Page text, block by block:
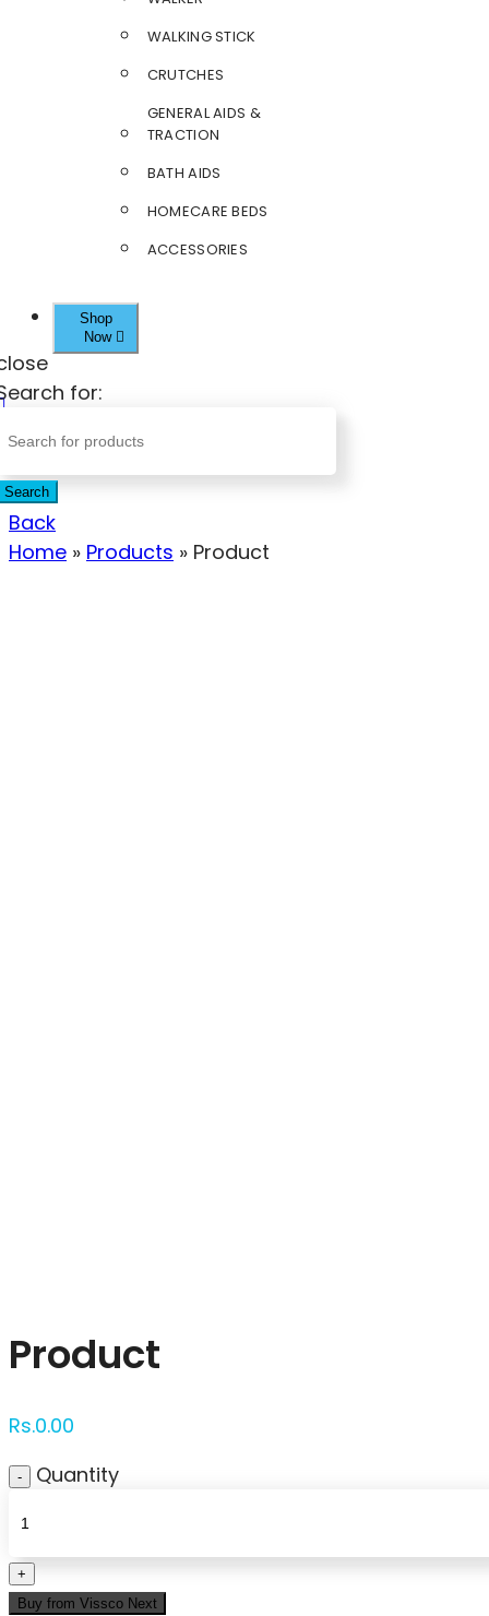
WALKING STICK
CRUTCHES
GENERAL AIDS &
TRACTION
BATH AIDS
HOMECARE BEDS
ACCESSORIES
Shop
Now
for:
Search
Back
Home » Products » Product
Product
Rs.0.00
Quantity
Buy from Vissco Next